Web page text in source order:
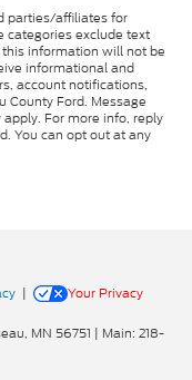
parties/affiliates for
categories exclude text
information will not be
informational and
account notifications,
County Ford. Message
For more info, reply
You can opt out at any
|
Your Privacy
MN 56751 | Main: 218-